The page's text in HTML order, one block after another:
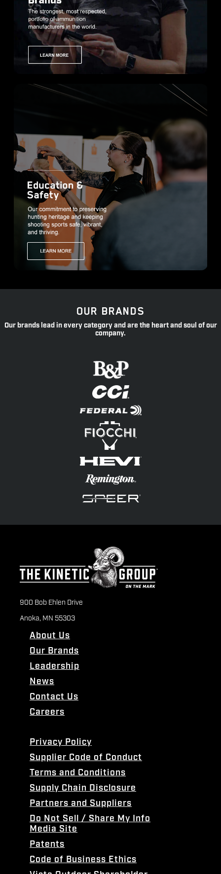
OUR BRANDS
Our brands lead in every category and are the heart and soul of our
company.
900 Bob Ehlen Drive
Anoka, MN 55303
About Us
Our Brands
Leadership
News
Contact Us
Careers
Privacy Policy
Supplier Code of Conduct
Terms and Conditions
Supply Chain Disclosure
Partners and Suppliers
Do Not Sell / Share My Info
Media Site
Patents
Code of Business Ethics